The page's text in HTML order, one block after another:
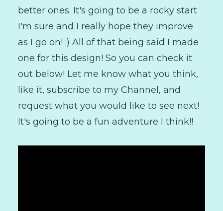
better ones. It's going to be a rocky start
I'm sure and I really hope they improve
as I go on! ;) All of that being said I made
one for this design! So you can check it
out below! Let me know what you think,
like it, subscribe to my Channel, and
request what you would like to see next!
It's going to be a fun adventure I think!!